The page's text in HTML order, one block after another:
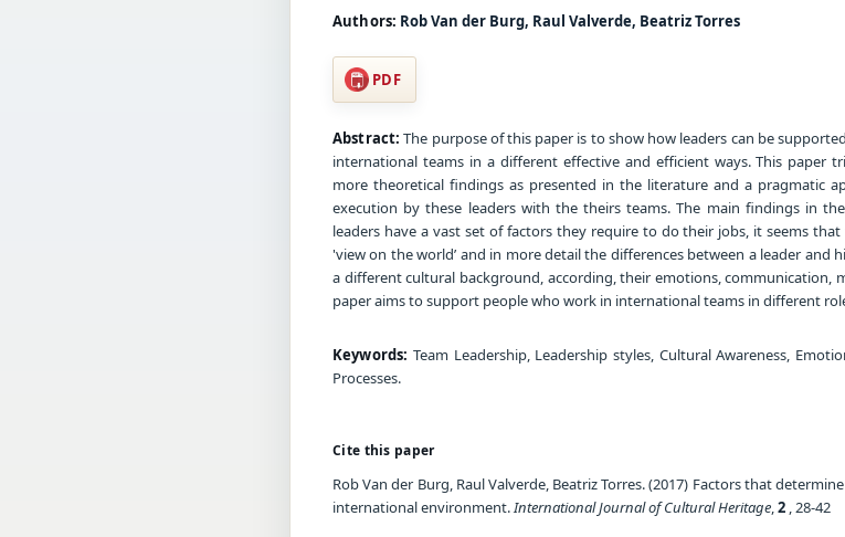
Authors: Rob Van der Burg, Raul Valverde, Beatriz Torres
PDF
Abstract: The purpose of this paper is to show how leaders can be
international teams in a different effective and efficient ways. This paper
more theoretical findings as presented in the literature and a pragmatic
execution by these leaders with the theirs teams. The main findings in
leaders have a vast set of factors they require to do their jobs, it seems
'view on the world’ and in more detail the differences between a leader and
a different cultural background, according, their emotions, communication,
paper aims to support people who work in international teams in different
Keywords: Team Leadership, Leadership styles, Cultural Awareness,
Processes.
Cite this paper
Rob Van der Burg, Raul Valverde, Beatriz Torres. (2017) Factors that
international environment.International Journal of Cultural Heritage,2 , 28-42